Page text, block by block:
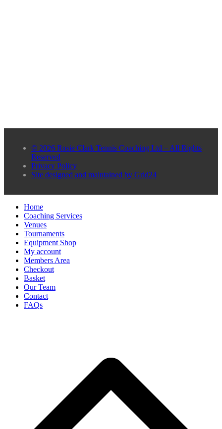
© 2026 Rosie Clark Tennis Coaching Ltd – All Rights
Reserved
Privacy Policy
Site designed and maintained by Grid24
Home
Coaching Services
Venues
Tournaments
Equipment Shop
My account
Members Area
Checkout
Basket
Our Team
Contact
FAQs